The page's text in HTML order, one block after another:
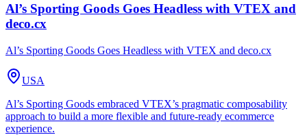
Al’s Sporting Goods Goes Headless with VTEX and
deco.cx
Al’s Sporting Goods Goes Headless with VTEX and deco.cx
USA
Al’s Sporting Goods embraced VTEX’s pragmatic composability
approach to build a more flexible and future-ready ecommerce
experience.